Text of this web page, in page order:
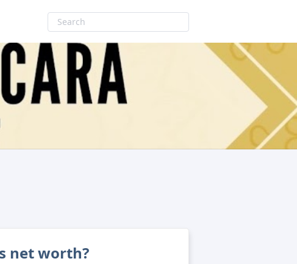
net worth?